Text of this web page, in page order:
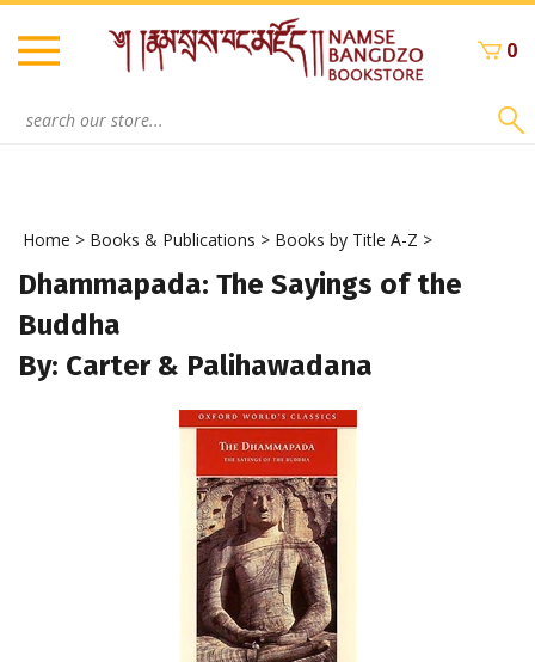
Skip
content
0
Home > Books & Publications > Books by Title A-Z >
Dhammapada: The Sayings of the
Buddha
By: Carter & Palihawadana